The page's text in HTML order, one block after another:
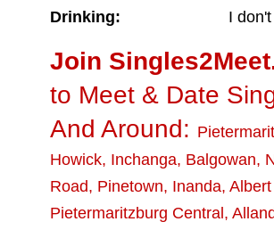
Drinking:
I
Join
to Meet & Date
And Around:
Howick, Inchanga, Balgowan,
Road, Pinetown, Inanda,
Pietermaritzburg Central ,